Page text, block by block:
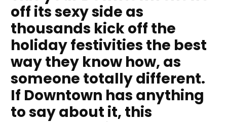
off its sexy side as
thousands kick off the
holiday festivities the best
way they know how, as
someone totally different.
If Downtown has anything
to say about it, this